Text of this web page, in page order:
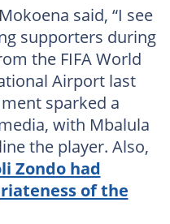
said, “I see
supporters during
the FIFA World
Airport last
sparked a
with Mbalula
the player. Also,
Zondo had
of the